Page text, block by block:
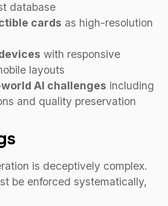
database
cards as high-resolution
with responsive
layouts
AI challenges including
and quality preservation
is deceptively complex.
be enforced systematically,